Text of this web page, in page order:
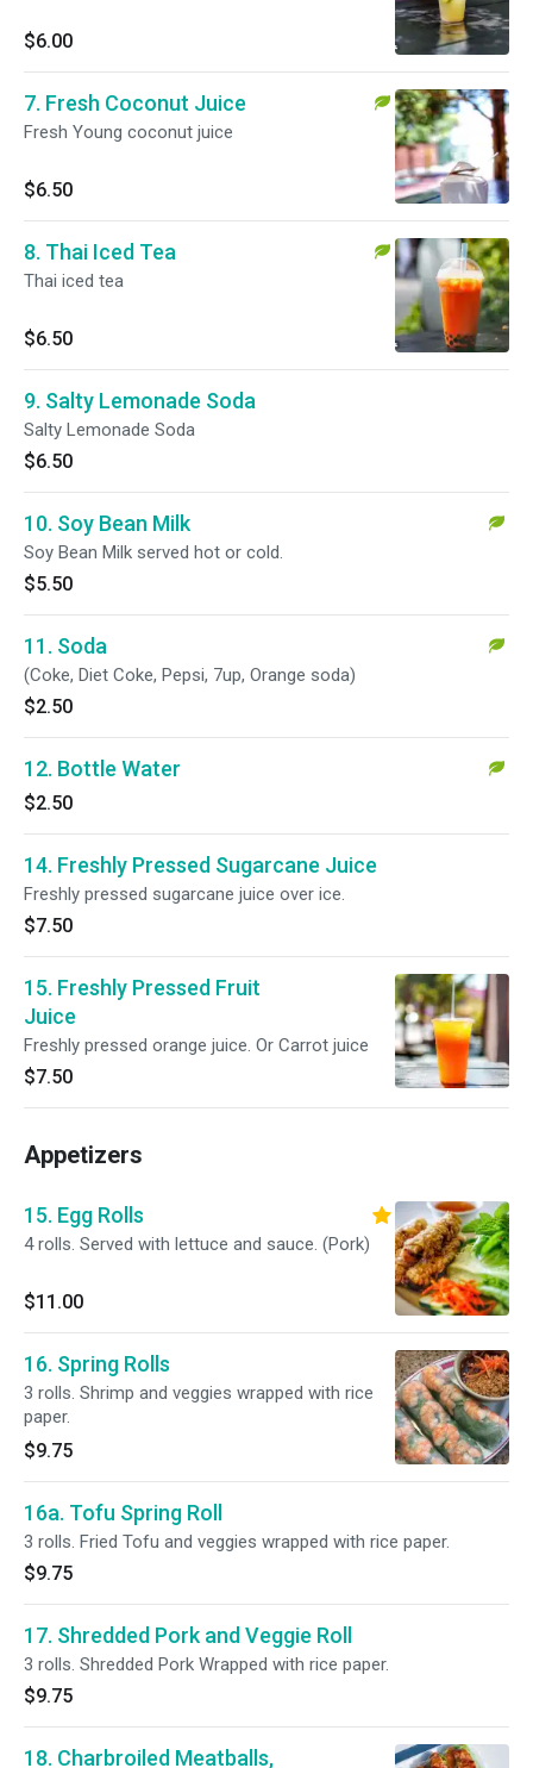
$6.00
7. Fresh Coconut Juice
Fresh Young coconut juice
$6.50
8. Thai Iced Tea
Thai iced tea
$6.50
9. Salty Lemonade Soda
Salty Lemonade Soda
$6.50
10. Soy Bean Milk
Soy Bean Milk served hot or cold.
$5.50
11. Soda
(Coke, Diet Coke, Pepsi, 7up, Orange soda)
$2.50
12. Bottle Water
$2.50
14. Freshly Pressed Sugarcane Juice
Freshly pressed sugarcane juice over ice.
$7.50
15. Freshly Pressed Fruit
Juice
Freshly pressed orange juice. Or Carrot juice
$7.50
Appetizers
15. Egg Rolls
4 rolls. Served with lettuce and sauce. (Pork)
$11.00
16. Spring Rolls
3 rolls. Shrimp and veggies wrapped with rice
paper.
$9.75
16a. Tofu Spring Roll
3 rolls. Fried Tofu and veggies wrapped with rice paper.
$9.75
17. Shredded Pork and Veggie Roll
3 rolls. Shredded Pork Wrapped with rice paper.
$9.75
18. Charbroiled Meatballs,